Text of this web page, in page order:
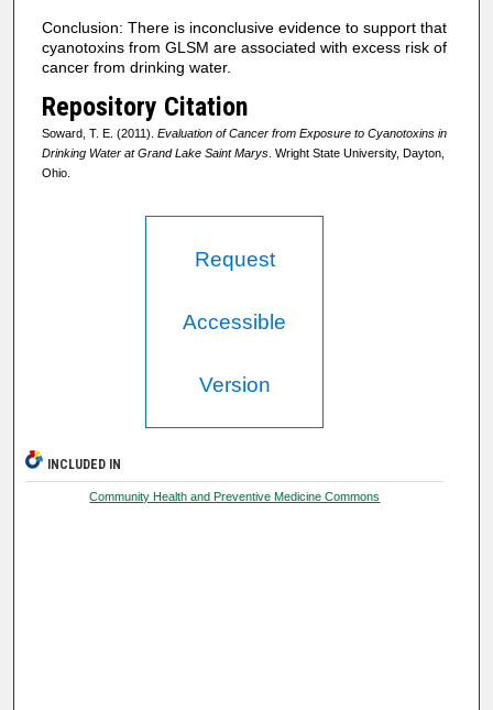
Conclusion: There is inconclusive evidence to support that
cyanotoxins from GLSM are associated with excess risk of
cancer from drinking water.
Repository Citation
Soward, T. E. (2011). Evaluation of Cancer from Exposure to Cyanotoxins in
Drinking Water at Grand Lake Saint Marys. Wright State University, Dayton,
Ohio.
Request
Accessible
Version
INCLUDED IN
Community Health and Preventive Medicine Commons